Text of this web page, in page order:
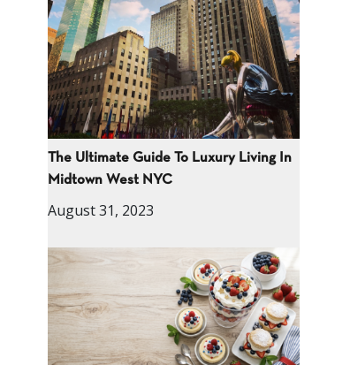
The Ultimate Guide To Luxury Living In
Midtown West NYC
August 31, 2023